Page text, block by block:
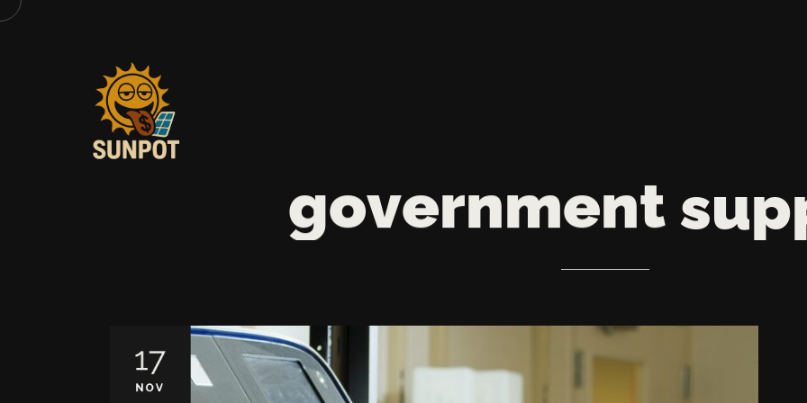
government
17
NOV